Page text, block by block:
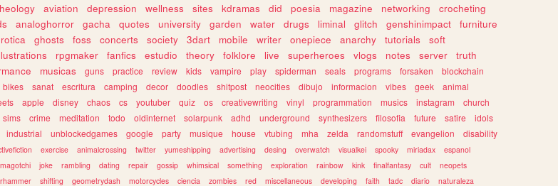
aviation depression wellness sites kdramas did poesia magazine networking
crocheting
analoghorror gacha quotes university garden water drugs liminal glitch genshinimpact
furniture
ghosts foss concerts society 3dart mobile writer onepiece anarchy tutorials
soft
rpgmaker fanfics estudio theory folklore live superheroes vlogs notes server
truth
musicas guns practice review kids vampire play spiderman seals programs forsaken
blockchain
bikes sanat escritura camping decor doodles shitpost neocities dibujo informacion vibes geek
animal
apple disney chaos cs youtuber quiz os creativewriting vinyl programmation musics instagram
church
sims crime meditation todo oldinternet solarpunk adhd underground synthesizers filosofia future satire
idols
industrial unblockedgames google party musique house vtubing mha zelda randomstuff evangelion
disability
exercise animalcrossing twitter yumeshipping advertising desing overwatch visualkei spooky miriadax
espanol
joke rambling dating repair gossip whimsical something exploration rainbow kink finalfantasy cult
neopets
shifting geometrydash motorcycles ciencia zombies red miscellaneous developing faith tadc diario naturaleza